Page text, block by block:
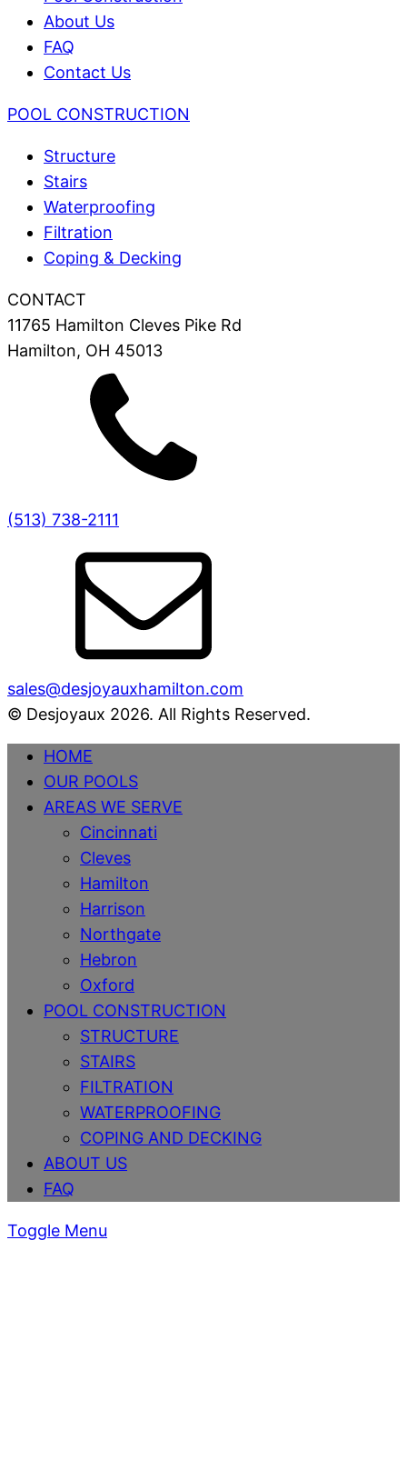
About Us
FAQ
Contact Us
POOL CONSTRUCTION
Structure
Stairs
Waterproofing
Filtration
Coping & Decking
CONTACT
11765 Hamilton Cleves Pike Rd
Hamilton, OH 45013
(513) 738-2111
sales@desjoyauxhamilton.com
© Desjoyaux 2026. All Rights Reserved.
HOME
OUR POOLS
AREAS WE SERVE
Cincinnati
Cleves
Hamilton
Harrison
Northgate
Hebron
Oxford
POOL CONSTRUCTION
STRUCTURE
STAIRS
FILTRATION
WATERPROOFING
COPING AND DECKING
ABOUT US
FAQ
Toggle Menu